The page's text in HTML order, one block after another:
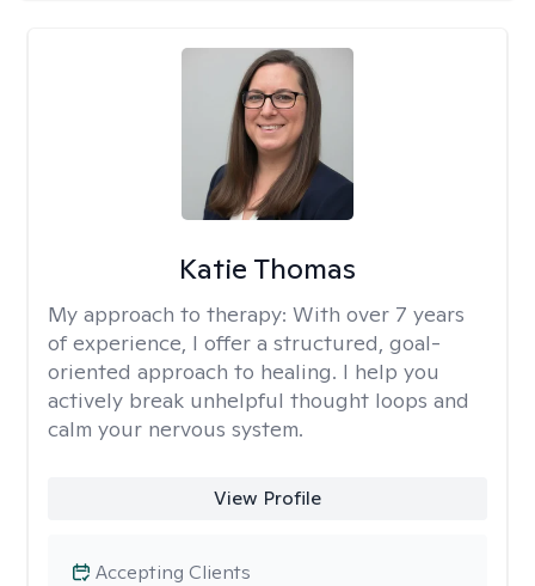
Katie Thomas
My approach to therapy: With over 7 years
of experience, I offer a structured, goal-
oriented approach to healing. I help you
actively break unhelpful thought loops and
calm your nervous system.
View Profile
Accepting Clients